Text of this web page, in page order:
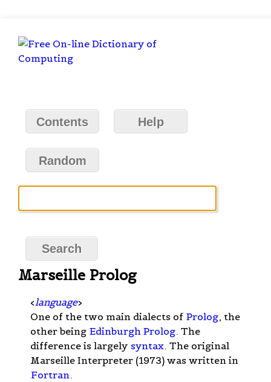
Contents Help
Random
Marseille Prolog
< language>
One of the two main dialects of Prolog, the
other being Edinburgh Prolog. The
difference is largely syntax. The original
Marseille Interpreter (1973) was written in
Fortran .